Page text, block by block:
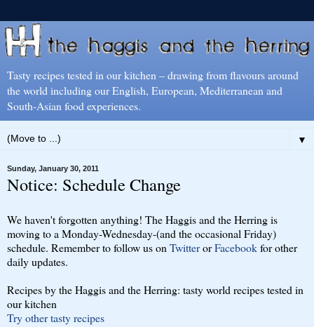
Tasty recipes tested in our kitchen – drawing from flavours around
the world including our English, European, Mediterranean and
South-Asian food experiences.
▼
Sunday, January 30, 2011
Notice: Schedule Change
We haven't forgotten anything! The Haggis and the Herring is
moving to a Monday-Wednesday-(and the occasional Friday)
schedule. Remember to follow us on TwitterorFacebookfor other
daily updates.
Recipes by the Haggis and the Herring: tasty world recipes tested in
our kitchen
Try other tasty recipes